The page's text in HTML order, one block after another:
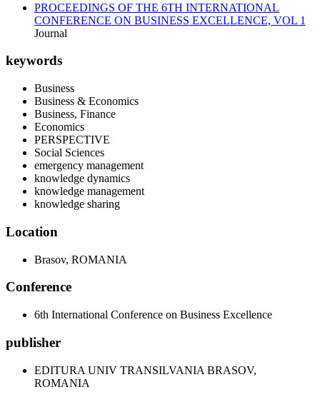
PROCEEDINGS OF THE 6TH INTERNATIONAL
CONFERENCE ON BUSINESS EXCELLENCE, VOL 1
Journal
keywords
Business
Business & Economics
Business, Finance
Economics
PERSPECTIVE
Social Sciences
emergency management
knowledge dynamics
knowledge management
knowledge sharing
Location
Brasov, ROMANIA
Conference
6th International Conference on Business Excellence
publisher
EDITURA UNIV TRANSILVANIA BRASOV,
ROMANIA